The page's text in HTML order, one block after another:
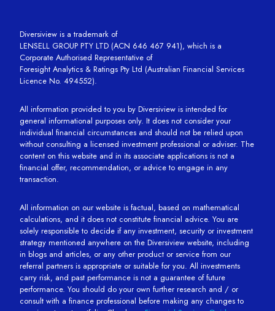
Diversiview is a trademark of
LENSELL GROUP PTY LTD (ACN 646 467 941), which is a
Corporate Authorised Representative of
Foresight Analytics & Ratings Pty Ltd (Australian Financial Services
Licence No. 494552).
All information provided to you by Diversiview is intended for
general informational purposes only. It does not consider your
individual financial circumstances and should not be relied upon
without consulting a licensed investment professional or adviser. The
content on this website and in its associate applications is not a
financial offer, recommendation, or advice to engage in any
transaction.
All information on our website is factual, based on mathematical
calculations, and it does not constitute financial advice. You are
solely responsible to decide if any investment, security or investment
strategy mentioned anywhere on the Diversiview website, including
in blogs and articles, or any other product or service from our
referral partners is appropriate or suitable for you. All investments
carry risk, and past performance is not a guarantee of future
performance. You should do your own further research and / or
consult with a finance professional before making any changes to